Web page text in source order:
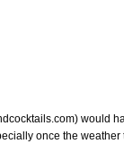
would
once the weather